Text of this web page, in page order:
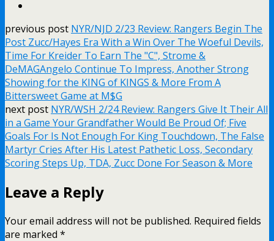
previous post NYR/NJD 2/23 Review: Rangers Begin The
Post Zucc/Hayes Era With a Win Over The Woeful Devils,
Time For Kreider To Earn The "C", Strome &
DeMAGAngelo Continue To Impress, Another Strong
Showing for the KING of KINGS & More From A
Bittersweet Game at M$G
next post NYR/WSH 2/24 Review: Rangers Give It Their All
in a Game Your Grandfather Would Be Proud Of; Five
Goals For Is Not Enough For King Touchdown, The False
Martyr Cries After His Latest Pathetic Loss, Secondary
Scoring Steps Up, TDA, Zucc Done For Season & More
Leave a Reply
Your email address will not be published. Required fields
are marked *